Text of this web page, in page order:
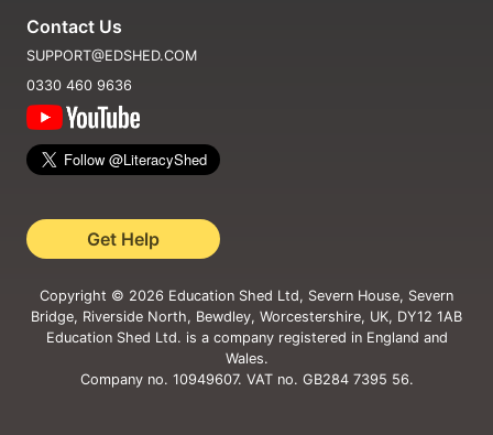
Contact Us
SUPPORT@EDSHED.COM
0330 460 9636
Get Help
Copyright © 2026 Education Shed Ltd, Severn House, Severn
Bridge, Riverside North, Bewdley, Worcestershire, UK, DY12 1AB
Education Shed Ltd. is a company registered in England and
Wales.
Company no. 10949607. VAT no. GB284 7395 56.